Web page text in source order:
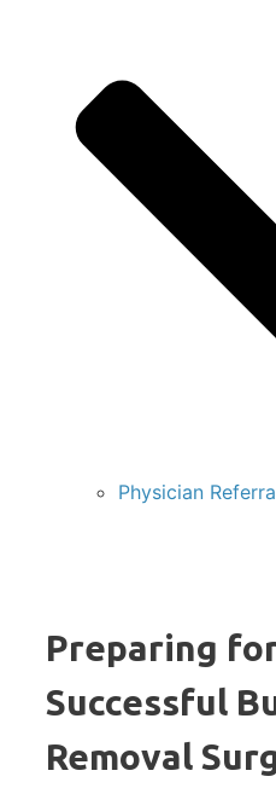
Physician
Preparing
Successful
Removal